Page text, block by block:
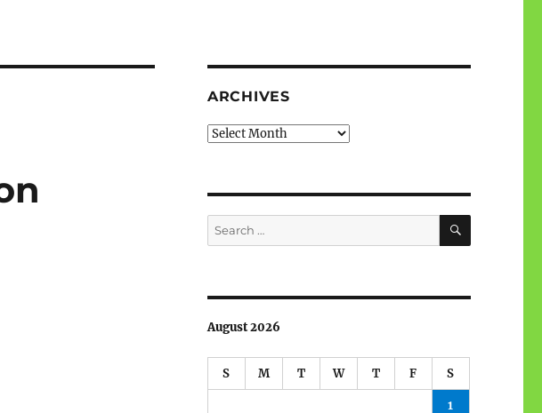
ARCHIVES
Archives
Search
for:
SEARCH
August 2026
S M T W T F S
1